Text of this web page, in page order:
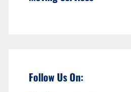
Follow Us On: